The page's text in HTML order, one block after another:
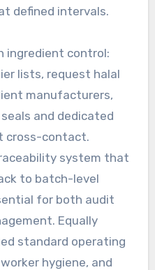
defined intervals.
ingredient control:
lists, request halal
manufacturers,
and dedicated
cross-contact.
system that
to batch-level
for both audit
Equally
standard operating
hygiene, and